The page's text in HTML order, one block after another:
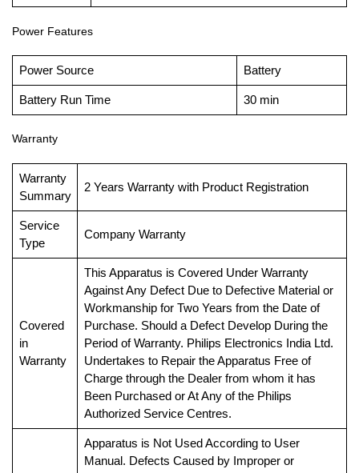
Power Features
Power Source Battery
Battery Run Time 30 min
Warranty
Warranty
Summary
2 Years Warranty with Product Registration
Service
Type
Company Warranty
Covered
in
Warranty
This Apparatus is Covered Under Warranty
Against Any Defect Due to Defective Material or
Workmanship for Two Years from the Date of
Purchase. Should a Defect Develop During the
Period of Warranty. Philips Electronics India Ltd.
Undertakes to Repair the Apparatus Free of
Charge through the Dealer from whom it has
Been Purchased or At Any of the Philips
Authorized Service Centres.
Apparatus is Not Used According to User
Manual. Defects Caused by Improper or